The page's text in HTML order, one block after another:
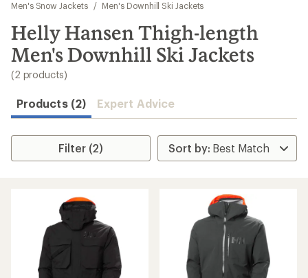
results
Men's Snow Jackets
/ Men's Downhill Ski Jackets
Helly Hansen Thigh-length
Men's Downhill Ski Jackets
(2 products)
Products (2) Expert Advice
Filter (2)